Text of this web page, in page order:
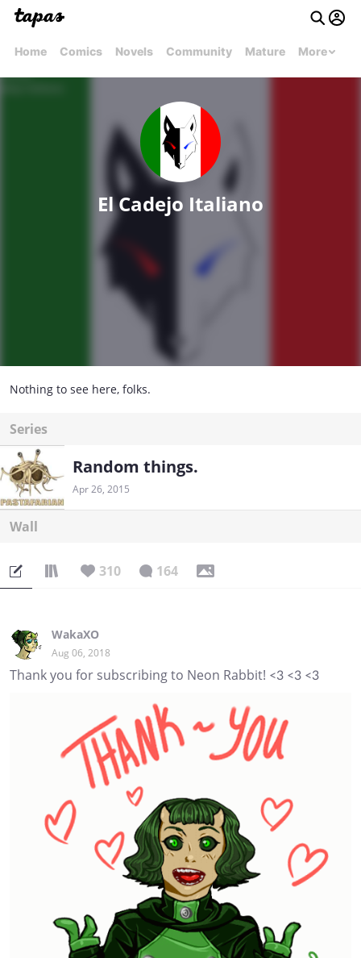
Home Comics Novels Community Mature More
El Cadejo Italiano
Nothing to see here, folks.
Series
Random things.
Apr 26, 2015
Wall
310 164
WakaXO
Aug 06, 2018
Thank you for subscribing to Neon Rabbit! <3 <3 <3